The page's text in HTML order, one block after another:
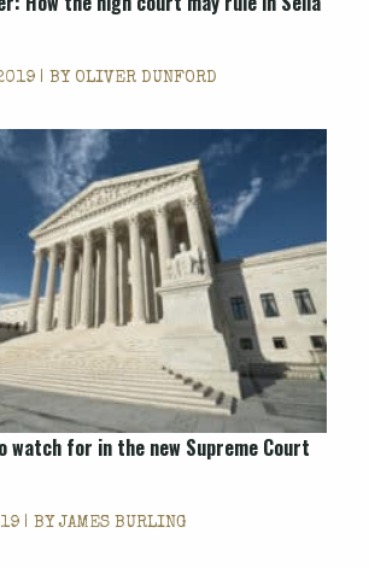
| BY OLIVER DUNFORD
watch for in the new Supreme Court
| BYJAMES BURLING